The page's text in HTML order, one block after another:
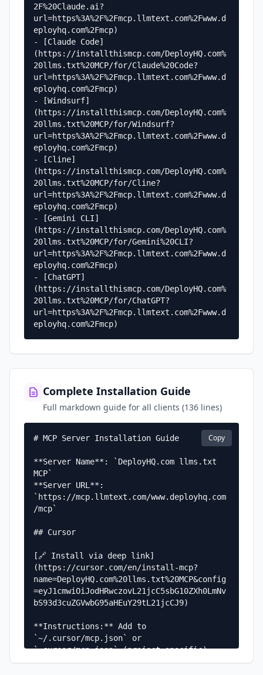
2F%20Claude.ai?
url=https%3A%2F%2Fmcp.llmtext.com%2Fwww.d
eployhq.com%2Fmcp)
- [Claude Code]
(https://installthismcp.com/DeployHQ.com%
20llms.txt%20MCP/for/Claude%20Code?
url=https%3A%2F%2Fmcp.llmtext.com%2Fwww.d
eployhq.com%2Fmcp)
- [Windsurf]
(https://installthismcp.com/DeployHQ.com%
20llms.txt%20MCP/for/Windsurf?
url=https%3A%2F%2Fmcp.llmtext.com%2Fwww.d
eployhq.com%2Fmcp)
- [Cline]
(https://installthismcp.com/DeployHQ.com%
20llms.txt%20MCP/for/Cline?
url=https%3A%2F%2Fmcp.llmtext.com%2Fwww.d
eployhq.com%2Fmcp)
- [Gemini CLI]
(https://installthismcp.com/DeployHQ.com%
20llms.txt%20MCP/for/Gemini%20CLI?
url=https%3A%2F%2Fmcp.llmtext.com%2Fwww.d
eployhq.com%2Fmcp)
- [ChatGPT]
(https://installthismcp.com/DeployHQ.com%
20llms.txt%20MCP/for/ChatGPT?
url=https%3A%2F%2Fmcp.llmtext.com%2Fwww.d
eployhq.com%2Fmcp)
Complete Installation Guide
Full markdown guide for all clients (136 lines)
# MCP Server Installation Guide
**Server Name**: `DeployHQ.com llms.txt
MCP`
**Server URL**:
`https://mcp.llmtext.com/www.deployhq.com
/mcp`
## Cursor
[🔗 Install via deep link]
(https://cursor.com/en/install-mcp?
name=DeployHQ.com%20llms.txt%20MCP&config
=eyJ1cmwiOiJodHRwczovL21jcC5sbG10ZXh0LmNv
bS93d3cuZGVwbG95aHEuY29tL21jcCJ9)
**Instructions:** Add to
`~/.cursor/mcp.json` or
`.cursor/mcp.json` (project-specific)
Copy